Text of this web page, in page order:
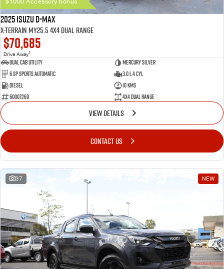
2025 Isuzu D-MAX
X-TERRAIN MY25.5 4X4 Dual Range
$70,685
Drive Away1
Dual Cab Utility
Mercury Silver
6 SP Sports Automatic
3.0 L 4 Cyl
Diesel
10 Kms
60007269
4X4 Dual Range
VIEW DETAILS
CONTACT US
37 NEW